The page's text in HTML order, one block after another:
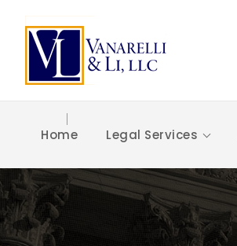
Home Legal Services